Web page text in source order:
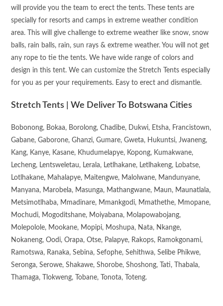
will provide you the team to erect the tents. These tents are
specially for resorts and camps in extreme weather condition
area. This will give challenge to extreme weather like snow, snow
balls, rain balls, rain, sun rays & extreme weather. You will not get
any rope to tie the tents. We have wide range of colors and
design in this tent. We can customize the Stretch Tents especially
for you as per your requirements. Easy to erect and dismantle.
Stretch Tents | We Deliver To Botswana Cities
Bobonong, Bokaa, Borolong, Chadibe, Dukwi, Etsha, Francistown,
Gabane, Gaborone, Ghanzi, Gumare, Gweta, Hukuntsi, Jwaneng,
Kang, Kanye, Kasane, Khudumelapye, Kopong, Kumakwane,
Lecheng, Lentsweletau, Lerala, Letlhakane, Letlhakeng, Lobatse,
Lotlhakane, Mahalapye, Maitengwe, Malolwane, Mandunyane,
Manyana, Marobela, Masunga, Mathangwane, Maun, Maunatlala,
Metsimotlhaba, Mmadinare, Mmankgodi, Mmathethe, Mmopane,
Mochudi, Mogoditshane, Moiyabana, Molapowabojang,
Molepolole, Mookane, Mopipi, Moshupa, Nata, Nkange,
Nokaneng, Oodi, Orapa, Otse, Palapye, Rakops, Ramokgonami,
Ramotswa, Ranaka, Sebina, Sefophe, Sehithwa, Selibe Phikwe,
Seronga, Serowe, Shakawe, Shorobe, Shoshong, Tati, Thabala,
Thamaga, Tlokweng, Tobane, Tonota, Toteng.